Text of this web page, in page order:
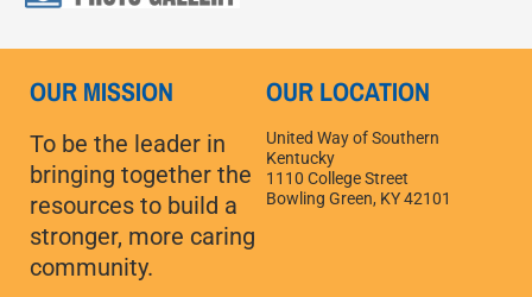
OUR MISSION
To be the leader in
bringing together the
resources to build a
stronger, more caring
community.
OUR LOCATION
United Way of Southern
Kentucky
1110 College Street
Bowling Green, KY 42101